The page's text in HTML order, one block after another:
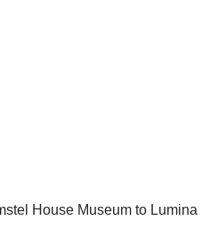
House Museum to Lumina